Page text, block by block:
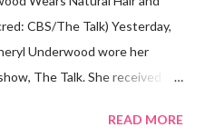
CBS/The Talk) Yesterday,
Underwood wore her
The Talk. She received a
Underwood
READ MORE